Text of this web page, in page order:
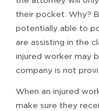
their pocket. Why?
potentially able to
are assisting in the
injured worker may
company is not
When an injured
make sure they